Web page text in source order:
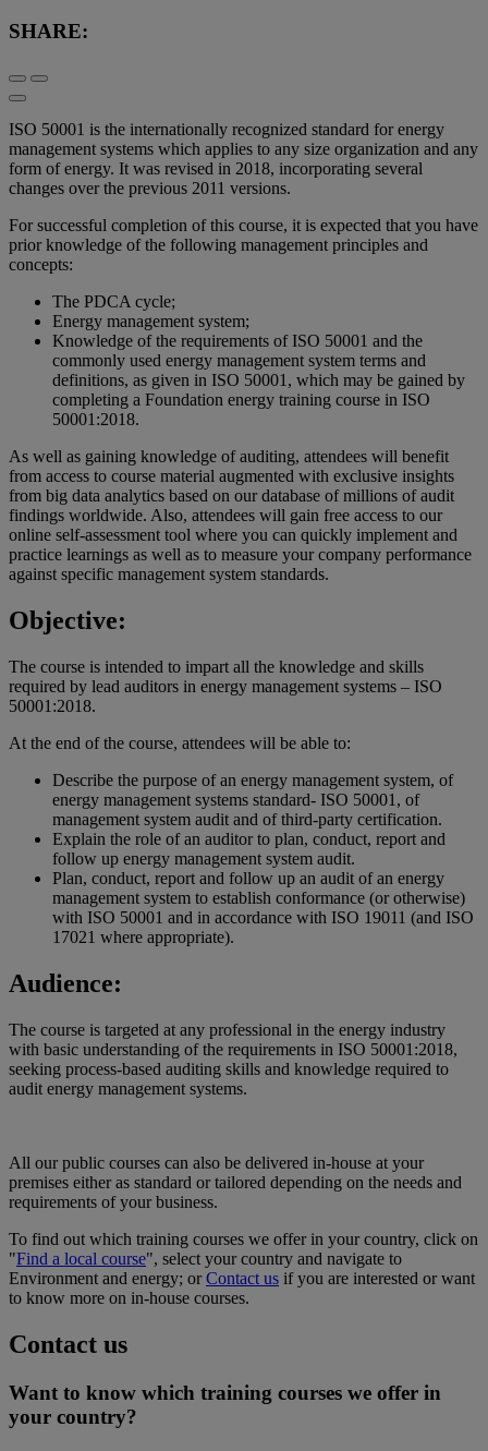
SHARE:
ISO 50001 is the internationally recognized standard for energy
management systems which applies to any size organization and any
form of energy. It was revised in 2018, incorporating several
changes over the previous 2011 versions.
For successful completion of this course, it is expected that you have
prior knowledge of the following management principles and
concepts:
The PDCA cycle;
Energy management system;
Knowledge of the requirements of ISO 50001 and the
commonly used energy management system terms and
definitions, as given in ISO 50001, which may be gained by
completing a Foundation energy training course in ISO
50001:2018.
As well as gaining knowledge of auditing, attendees will benefit
from access to course material augmented with exclusive insights
from big data analytics based on our database of millions of audit
findings worldwide. Also, attendees will gain free access to our
online self-assessment tool where you can quickly implement and
practice learnings as well as to measure your company performance
against specific management system standards.
Objective:
The course is intended to impart all the knowledge and skills
required by lead auditors in energy management systems – ISO
50001:2018.
At the end of the course, attendees will be able to:
Describe the purpose of an energy management system, of
energy management systems standard- ISO 50001, of
management system audit and of third-party certification.
Explain the role of an auditor to plan, conduct, report and
follow up energy management system audit.
Plan, conduct, report and follow up an audit of an energy
management system to establish conformance (or otherwise)
with ISO 50001 and in accordance with ISO 19011 (and ISO
17021 where appropriate).
Audience:
The course is targeted at any professional in the energy industry
with basic understanding of the requirements in ISO 50001:2018,
seeking process-based auditing skills and knowledge required to
audit energy management systems.
All our public courses can also be delivered in-house at your
premises either as standard or tailored depending on the needs and
requirements of your business.
To find out which training courses we offer in your country, click on
"Find a local course", select your country and navigate to
Environment and energy; orContact us if you are interested or want
to know more on in-house courses.
Contact us
Want to know which training courses we offer in
your country?